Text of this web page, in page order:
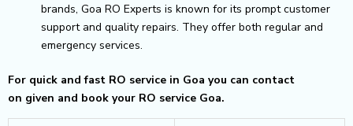
brands, Goa RO Experts is known for its prompt customer
support and quality repairs. They offer both regular and
emergency services.
For quick and fast RO service in Goa you can contact
on given and book your RO service Goa.